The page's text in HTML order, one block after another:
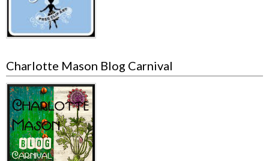
Charlotte Mason Blog Carnival